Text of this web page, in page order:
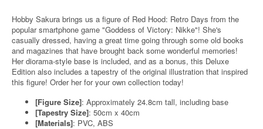
Hobby Sakura brings us a figure of Red Hood: Retro Days from the
popular smartphone game "Goddess of Victory: Nikke"! She's
casually dressed, having a great time going through some old books
and magazines that have brought back some wonderful memories!
Her diorama-style base is included, and as a bonus, this Deluxe
Edition also includes a tapestry of the original illustration that inspired
this figure! Order her for your own collection today!
[Figure Size]: Approximately 24.8cm tall, including base
[Tapestry Size]: 50cm x 40cm
[Materials]: PVC, ABS